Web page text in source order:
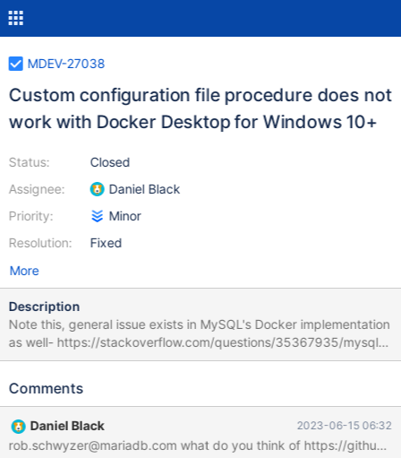
MDEV-27038
Custom configuration file procedure does not
work with Docker Desktop for Windows 10+
Status:
Assignee:
Priority:
Resolution:
Closed
Daniel Black
Minor
Fixed
More
Description
Note this, general issue exists in MySQL's Docker implementation
as well- https://stackoverflow.com/questions/35367935/mysql-
in-docker-on-windows-world-writable-files-ignored The base
how to translate Windows file permissions to Linux permissions-
sharing files from Windows, Docker Desktop sets permissions on
shared volumes to a default value of 0777 (read, write, execute
Comments
Daniel Black 2023-06-15 06:32
rob.schwyzer@mariadb.com what do you think of https://